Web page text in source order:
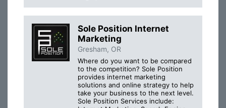
Sole Position Internet
Marketing
Gresham, OR
Where do you want to be compared
to the competition? Sole Position
provides internet marketing
solutions and online strategy to help
take your business to the next level.
Sole Position Services include: